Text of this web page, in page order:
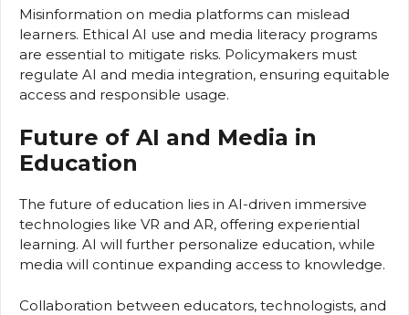
Misinformation on media platforms can mislead
learners. Ethical AI use and media literacy programs
are essential to mitigate risks. Policymakers must
regulate AI and media integration, ensuring equitable
access and responsible usage.
Future of AI and Media in
Education
The future of education lies in AI-driven immersive
technologies like VR and AR, offering experiential
learning. AI will further personalize education, while
media will continue expanding access to knowledge.
Collaboration between educators, technologists, and